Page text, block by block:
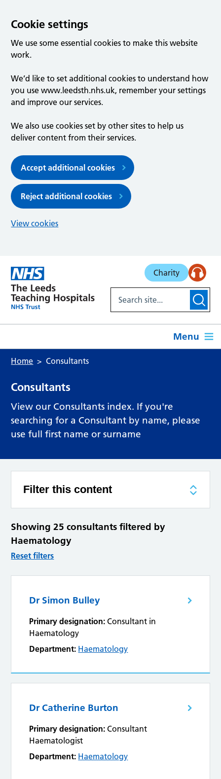
Cookie settings
We use some essential cookies to make this website
work.
We’d like to set additional cookies to understand how
you use www.leedsth.nhs.uk, remember your settings
and improve our services.
We also use cookies set by other sites to help us
deliver content from their services.
Accept additional cookies
Reject additional cookies
View cookies
Charity
Menu
Home Consultants
Consultants
View our Consultants index. If you're
searching for a Consultant by name, please
use full first name or surname
Filter this content
Showing 25 consultants filtered by
Haematology
Reset filters
Dr Simon Bulley
Primary designation: Consultant in
Haematology
Department: Haematology
Dr Catherine Burton
Primary designation: Consultant
Haematologist
Department: Haematology